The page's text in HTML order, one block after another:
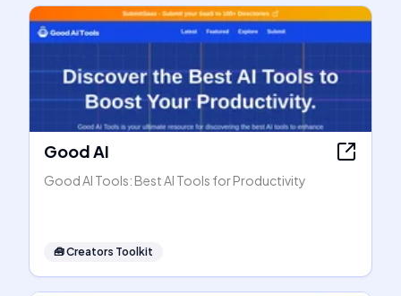
Good AI
Good AI Tools: Best AI Tools for Productivity
🧰Creators Toolkit